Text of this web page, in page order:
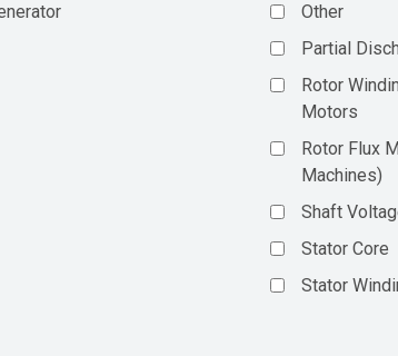
Other
Partial
Rotor
Motors
Rotor Flux
Machines)
Shaft
Stator Core
Stator